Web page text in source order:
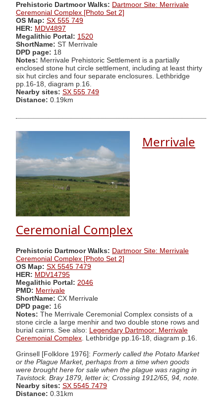
Prehistoric Dartmoor Walks: Dartmoor Site: Merrivale
Ceremonial Complex [Photo Set 2]
OS Map: SX 555 749
HER: MDV4897
Megalithic Portal: 1520
ShortName: ST Merrivale
DPD page: 18
Notes: Merrivale Prehistoric Settlement is a partially
enclosed stone hut circle settlement, including at least thirty
six hut circles and four separate enclosures. Lethbridge
pp.16-18, diagram p.16.
Nearby sites: SX 555 749
Distance: 0.19km
Merrivale
Ceremonial Complex
Prehistoric Dartmoor Walks: Dartmoor Site: Merrivale
Ceremonial Complex [Photo Set 2]
OS Map: SX 5545 7479
HER: MDV14795
Megalithic Portal: 2046
PMD: Merrivale
ShortName: CX Merrivale
DPD page: 16
Notes: The Merrivale Ceremonial Complex consists of a
stone circle a large menhir and two double stone rows and
burial cairns. See also: Legendary Dartmoor: Merrivale
Ceremonial Complex . Lethbridge pp.16-18, diagram p.16.
Grinsell [Folklore 1976]: Formerly called the Potato Market
or the Plague Market, perhaps from a time when goods
were brought here for sale when the plague was raging in
Tavistock. Bray 1879, letter ix; Crossing 1912/65, 94, note.
Nearby sites: SX 5545 7479
Distance: 0.31km